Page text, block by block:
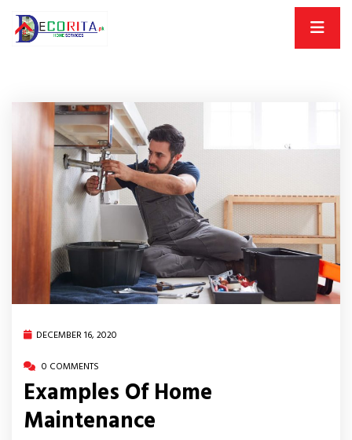
DECEMBER 16, 2020
0 COMMENTS
Examples Of Home
Maintenance